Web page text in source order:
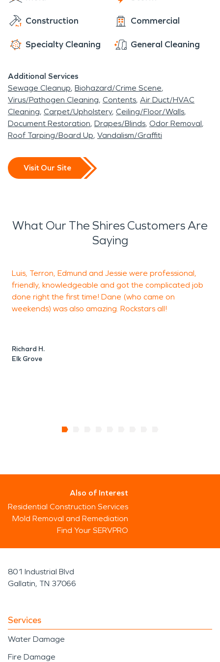
to new heights around the community.
Construction Commercial
Specialty Cleaning General Cleaning
Additional Services
Sewage Cleanup Biohazard/Crime Scene
Virus/Pathogen Cleaning Contents Air Duct/HVAC
Cleaning Carpet/Upholstery Ceiling/Floor/Walls
Document Restoration Drapes/Blinds Odor Removal
Roof Tarping/Board Up Vandalism/Graffiti
Visit Our Site
What Our The Shires Customers Are
Saying
Luis, Terron, Edmund and Jessie were professional,
friendly, knowledgeable and got the complicated job
done right the first time! Dane (who came on
weekends) was also amazing. Rockstars all!
Richard H.
Elk Grove
Also of Interest
Residential Construction Services
Mold Removal and Remediation
Find Your SERVPRO
801 Industrial Blvd
Gallatin, TN 37066
Services
Water Damage
Fire Damage